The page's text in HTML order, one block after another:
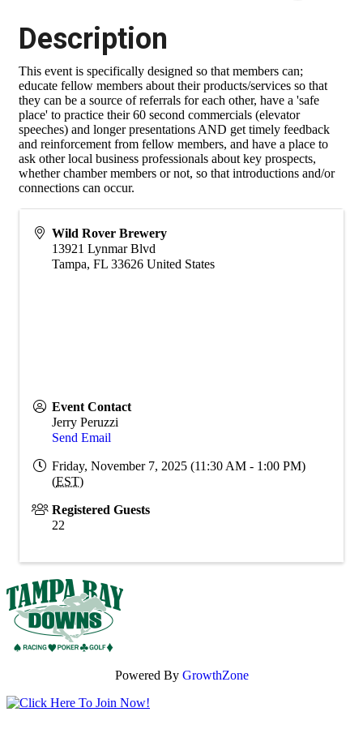
Description
This event is specifically designed so that members can;
educate fellow members about their products/services so that
they can be a source of referrals for each other, have a 'safe
place' to practice their 60 second commercials (elevator
speeches) and longer presentations AND get timely feedback
and reinforcement from fellow members, and have a place to
ask other local business professionals about key prospects,
whether chamber members or not, so that introductions and/or
connections can occur.
Wild Rover Brewery
13921 Lynmar Blvd
Tampa, FL 33626 United States
Event Contact
Jerry Peruzzi
Send Email
Friday, November 7, 2025 (11:30 AM - 1:00 PM)
(EST)
Registered Guests
22
Powered By GrowthZone